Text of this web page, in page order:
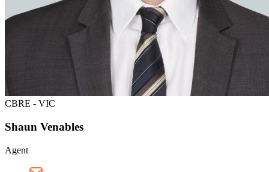
CBRE - VIC
Shaun Venables
Agent